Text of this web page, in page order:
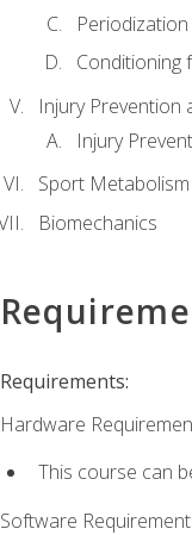
Conditioning
Injury Prevention
Injury
Sport Metabolism
Biomechanics
Requirements:
Hardware
This course can
Software